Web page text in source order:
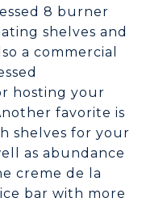
8 burner
shelves and
a commercial
hosting your
favorite is
shelves for your
as abundance
creme de la
bar with more